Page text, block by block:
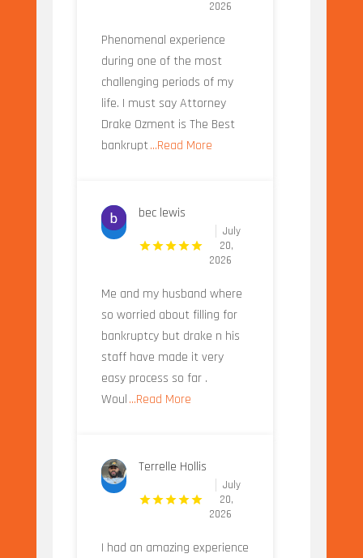
2026
Phenomenal experience
during one of the most
challenging periods of my
life. I must say Attorney
Drake Ozment is The Best
bankrupt...Read More
bec lewis
July
20,
2026
Me and my husband where
so worried about filling for
bankruptcy but drake n his
staff have made it very
easy process so far .
Woul...Read More
Terrelle Hollis
July
20,
2026
I had an amazing experience